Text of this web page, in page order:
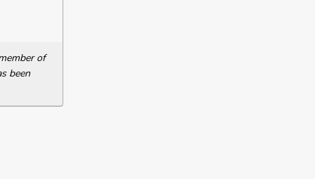
of
been